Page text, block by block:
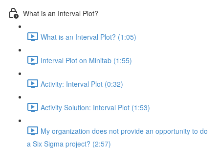
What is an Interval Plot?
What is an Interval Plot? (1:05)
Interval Plot on Minitab (1:55)
Activity: Interval Plot (0:32)
Activity Solution: Interval Plot (1:53)
My organization does not provide an opportunity to do
a Six Sigma project? (2:57)